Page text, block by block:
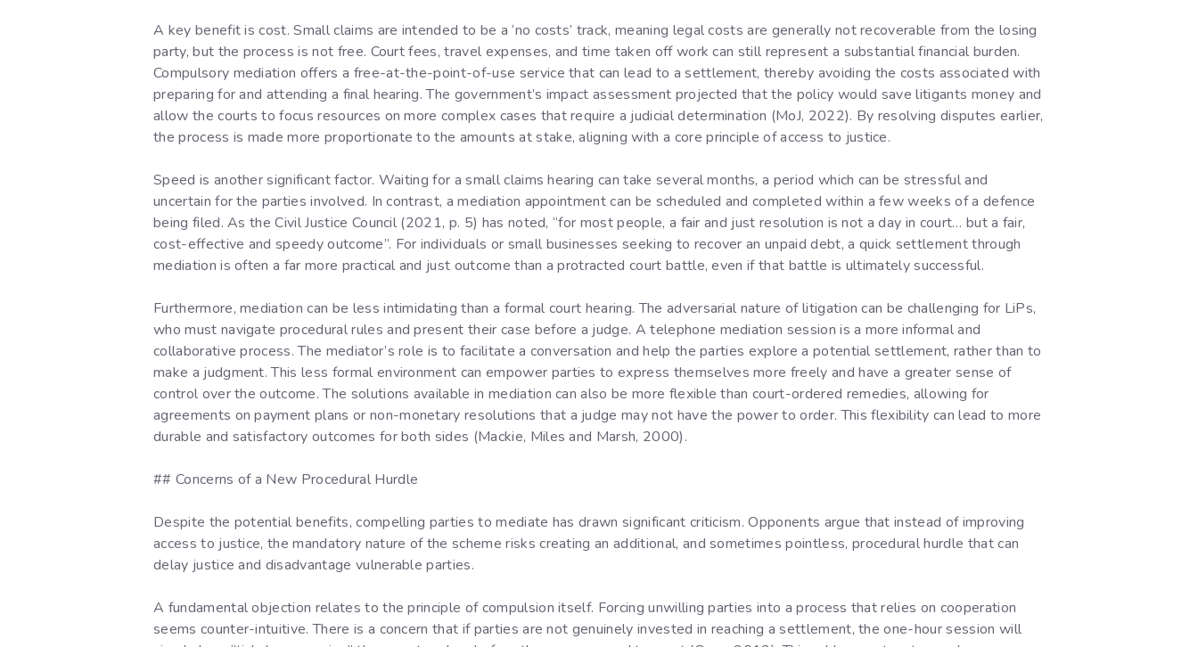
A key benefit is cost. Small claims are intended to be a ‘no costs’ track, meaning legal costs are generally not recoverable from the losing
party, but the process is not free. Court fees, travel expenses, and time taken off work can still represent a substantial financial burden.
Compulsory mediation offers a free-at-the-point-of-use service that can lead to a settlement, thereby avoiding the costs associated with
preparing for and attending a final hearing. The government’s impact assessment projected that the policy would save litigants money and
allow the courts to focus resources on more complex cases that require a judicial determination (MoJ, 2022). By resolving disputes earlier,
the process is made more proportionate to the amounts at stake, aligning with a core principle of access to justice.
Speed is another significant factor. Waiting for a small claims hearing can take several months, a period which can be stressful and
uncertain for the parties involved. In contrast, a mediation appointment can be scheduled and completed within a few weeks of a defence
being filed. As the Civil Justice Council (2021, p. 5) has noted, “for most people, a fair and just resolution is not a day in court… but a fair,
cost-effective and speedy outcome”. For individuals or small businesses seeking to recover an unpaid debt, a quick settlement through
mediation is often a far more practical and just outcome than a protracted court battle, even if that battle is ultimately successful.
Furthermore, mediation can be less intimidating than a formal court hearing. The adversarial nature of litigation can be challenging for LiPs,
who must navigate procedural rules and present their case before a judge. A telephone mediation session is a more informal and
collaborative process. The mediator’s role is to facilitate a conversation and help the parties explore a potential settlement, rather than to
make a judgment. This less formal environment can empower parties to express themselves more freely and have a greater sense of
control over the outcome. The solutions available in mediation can also be more flexible than court-ordered remedies, allowing for
agreements on payment plans or non-monetary resolutions that a judge may not have the power to order. This flexibility can lead to more
durable and satisfactory outcomes for both sides (Mackie, Miles and Marsh, 2000).
## Concerns of a New Procedural Hurdle
Despite the potential benefits, compelling parties to mediate has drawn significant criticism. Opponents argue that instead of improving
access to justice, the mandatory nature of the scheme risks creating an additional, and sometimes pointless, procedural hurdle that can
delay justice and disadvantage vulnerable parties.
A fundamental objection relates to the principle of compulsion itself. Forcing unwilling parties into a process that relies on cooperation
seems counter-intuitive. There is a concern that if parties are not genuinely invested in reaching a settlement, the one-hour session will